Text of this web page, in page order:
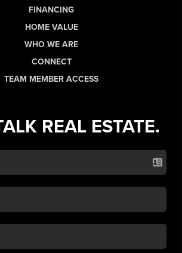
FINANCING
HOME VALUE
WHO WE ARE
CONNECT
TEAM MEMBER ACCESS
REAL ESTATE.